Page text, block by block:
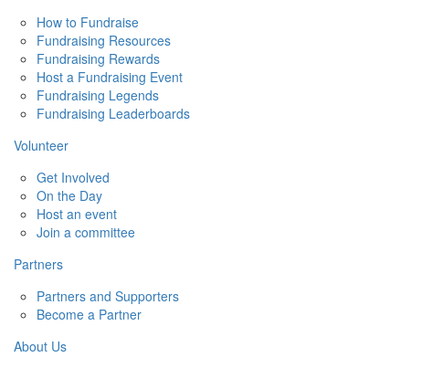
How to Fundraise
Fundraising Resources
Fundraising Rewards
Host a Fundraising Event
Fundraising Legends
Fundraising Leaderboards
Volunteer
Get Involved
On the Day
Host an event
Join a committee
Partners
Partners and Supporters
Become a Partner
About Us